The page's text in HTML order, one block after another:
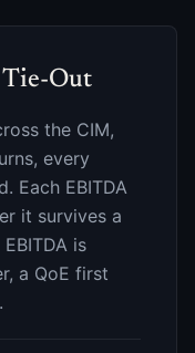
Tie-Out
the CIM,
every
Each EBITDA
it survives a
is
a QoE first